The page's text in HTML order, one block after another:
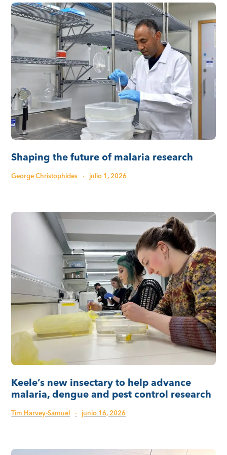
Shaping the future of malaria research
George Christophides · julio 1, 2026
Keele’s new insectary to help advance
malaria, dengue and pest control research
Tim Harvey-Samuel · junio 16, 2026